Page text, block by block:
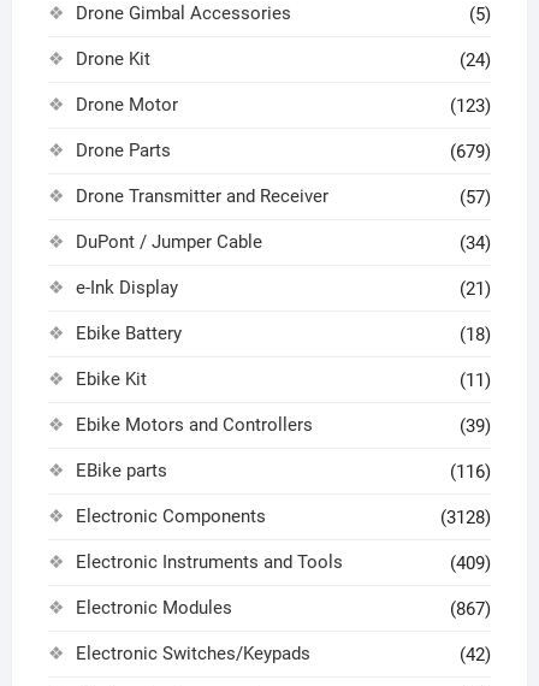
Drone Gimbal Accessories (5)
Drone Kit (24)
Drone Motor (123)
Drone Parts (679)
Drone Transmitter and Receiver (57)
DuPont / Jumper Cable (34)
e-Ink Display (21)
Ebike Battery (18)
Ebike Kit (11)
Ebike Motors and Controllers (39)
EBike parts (116)
Electronic Components (3128)
Electronic Instruments and Tools (409)
Electronic Modules (867)
Electronic Switches/Keypads (42)